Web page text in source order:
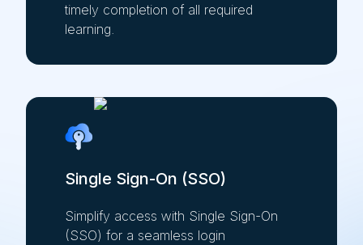
timely completion of all required
learning.
Single Sign-On (SSO)
Simplify access with Single Sign-On
(SSO) for a seamless login